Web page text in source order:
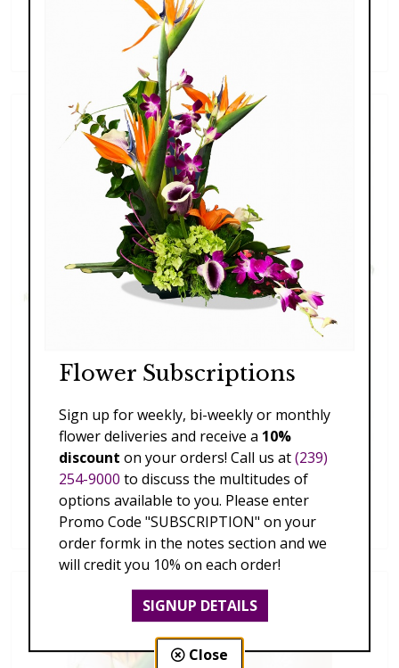
Lush Exotic
$289.00 - $369.00
Hawaiian Tropics
$179.00 - $339.00
Flower Subscriptions
Sign up for weekly, bi-weekly or monthly
flower deliveries and receive a 10%
discount on your orders! Call us at(239)
254-9000 to discuss the multitudes of
options available to you. Please enter
Promo Code "SUBSCRIPTION" on your
order formk in the notes section and we
will credit you 10% on each order!
SIGNUP DETAILS
Close